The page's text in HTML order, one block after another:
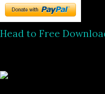
Head to Free